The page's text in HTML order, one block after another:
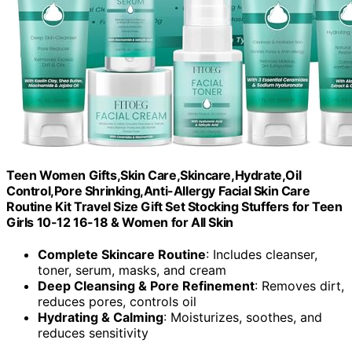
Teen Women Gifts,Skin Care,Skincare,Hydrate,Oil
Control,Pore Shrinking,Anti-Allergy Facial Skin Care
Routine Kit Travel Size Gift Set Stocking Stuffers for Teen
Girls 10-12 16-18 & Women for All Skin
Complete Skincare Routine: Includes cleanser,
toner, serum, masks, and cream
Deep Cleansing & Pore Refinement: Removes dirt,
reduces pores, controls oil
Hydrating & Calming: Moisturizes, soothes, and
reduces sensitivity